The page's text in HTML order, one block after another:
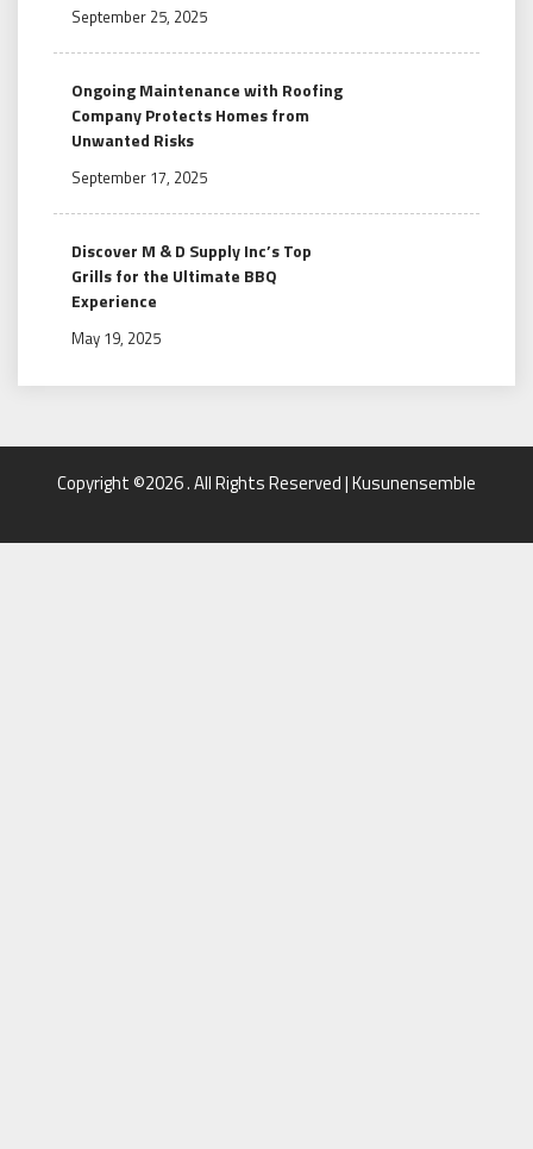
September 25, 2025
Ongoing Maintenance with Roofing
Company Protects Homes from
Unwanted Risks
September 17, 2025
Discover M & D Supply Inc’s Top
Grills for the Ultimate BBQ
Experience
May 19, 2025
Copyright ©2026 . All Rights Reserved | Kusunensemble